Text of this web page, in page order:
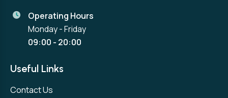
Operating Hours
Monday - Friday
09:00 - 20:00
Useful Links
Contact Us